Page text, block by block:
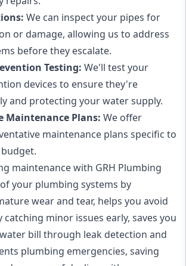
We can inspect your pipes for
or damage, allowing us to address
before they escalate.
Testing: We'll test your
devices to ensure they're
and protecting your water supply.
Maintenance Plans: We offer
maintenance plans specific to
maintenance with GRH Plumbing
your plumbing systems by
wear and tear, helps you avoid
catching minor issues early, saves you
bill through leak detection and
plumbing emergencies, saving